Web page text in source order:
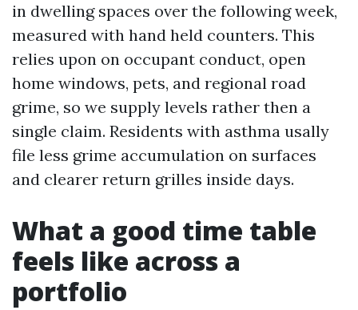
in dwelling spaces over the following week,
measured with hand held counters. This
relies upon on occupant conduct, open
home windows, pets, and regional road
grime, so we supply levels rather then a
single claim. Residents with asthma usally
file less grime accumulation on surfaces
and clearer return grilles inside days.
What a good time table
feels like across a
portfolio